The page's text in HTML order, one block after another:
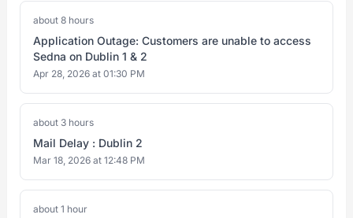
about 8 hours
Application Outage: Customers are unable to access
Sedna on Dublin 1 & 2
Apr 28, 2026 at 01:30 PM
about 3 hours
Mail Delay : Dublin 2
Mar 18, 2026 at 12:48 PM
about 1 hour